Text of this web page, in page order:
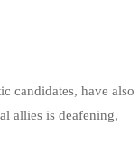
candidates, have also
allies is deafening,